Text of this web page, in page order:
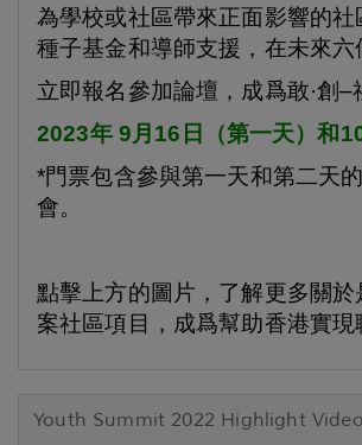
為學校或社區帶來正面影響的
種子基金和導師支援，在未來
立即報名參加論壇，成爲敢·創
2023年 9月16日（第一天）和
*門票包含參與第一天和第二天
會。
點擊上方的圖片，了解更多關
案社區項目，成爲幫助香港實
Youth Summit 2022 Highlight Video